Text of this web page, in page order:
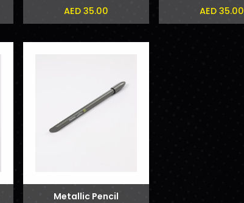
AED 35.00
AED 35.00
Metallic Pencil